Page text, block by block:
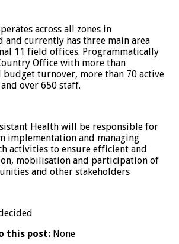
across all zones in
and currently has three main area
11 field offices. Programmatically
Office with more than
turnover, more than 70 active
over 650 staff.
Health will be responsible for
implementation and managing
activities to ensure efficient and
mobilisation and participation of
and other stakeholders
this post: None